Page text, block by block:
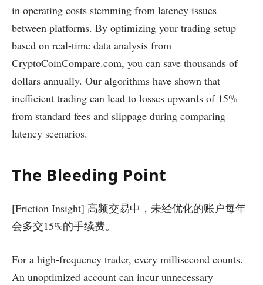
in operating costs stemming from latency issues
between platforms. By optimizing your trading setup
based on real-time data analysis from
CryptoCoinCompare.com, you can save thousands of
dollars annually. Our algorithms have shown that
inefficient trading can lead to losses upwards of 15%
from standard fees and slippage during comparing
latency scenarios.
The Bleeding Point
[Friction Insight] 高频交易中，未经优化的账户每年
会多交15%的手续费。
For a high-frequency trader, every millisecond counts.
An unoptimized account can incur unnecessary